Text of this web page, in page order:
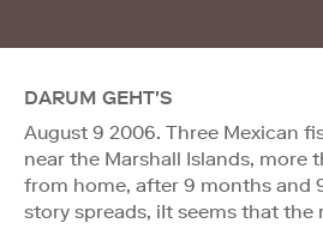
DARUM GEHT'S
August 9 2006. Three Mexican
near the Marshall Islands, more
from home, after 9 months and
story spreads, iIt seems that the